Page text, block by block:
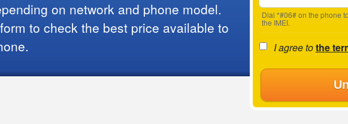
Dial *#06# on the phone
the IMEI.
I agree tothe
on network and phone model.
to check the best price available to